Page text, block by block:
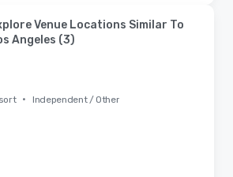
Venue Locations Similar To
Angeles (3)
• Independent / Other